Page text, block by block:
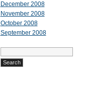
December 2008
November 2008
October 2008
September 2008
Search
for: